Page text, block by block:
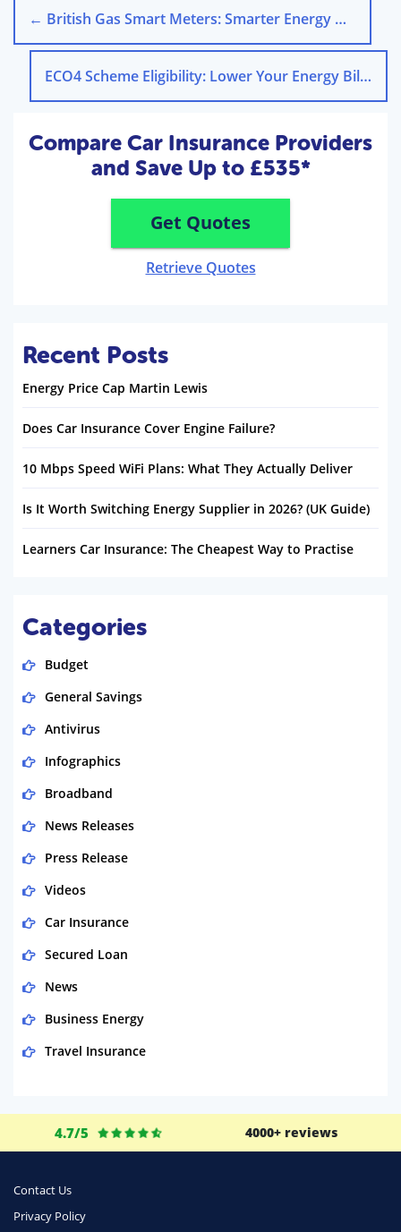
← British Gas Smart Meters: Smarter Energy Management
ECO4 Scheme Eligibility: Lower Your Energy Bills
Compare Car Insurance Providers
and Save Up to £535*
Get Quotes
Retrieve Quotes
Recent Posts
Energy Price Cap Martin Lewis
Does Car Insurance Cover Engine Failure?
10 Mbps Speed WiFi Plans: What They Actually Deliver
Is It Worth Switching Energy Supplier in 2026? (UK Guide)
Learners Car Insurance: The Cheapest Way to Practise
Categories
Budget
General Savings
Antivirus
Infographics
Broadband
News Releases
Press Release
Videos
Car Insurance
Secured Loan
News
Business Energy
Travel Insurance
Life Insurance
Phone & Internet
4.7/5 4000+ reviews
Contact Us
Privacy Policy